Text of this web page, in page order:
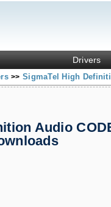
Drivers
>> SigmaTel High
Audio